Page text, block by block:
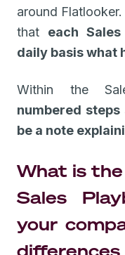
around
that each
daily basis what
Within the
numbered
be a note
What is
Sales
your